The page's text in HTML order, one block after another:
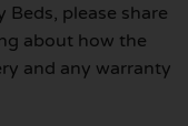
please share
about how the
and any warranty